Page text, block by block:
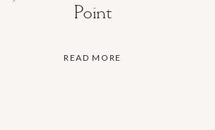
READ MORE
Point